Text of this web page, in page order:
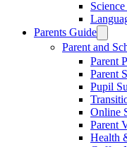
Parents Guide
Parent and
Parent
Parent
Pupil
Online
Parent
Health